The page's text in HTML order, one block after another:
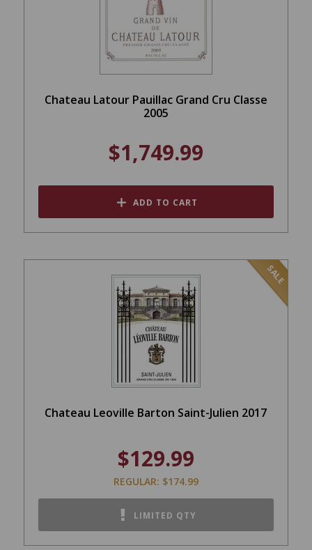
Chateau Latour Pauillac Grand Cru Classe
2005
$1,749.99
ADD TO CART
SALE
Chateau Leoville Barton Saint-Julien 2017
$129.99
REGULAR: $174.99
LIMITED QTY